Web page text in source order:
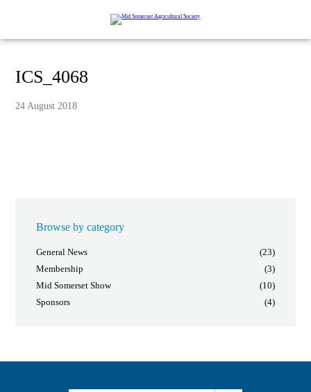
ICS_4068
24 August 2018
Browse by category
General News
(23)
Membership
(3)
Mid Somerset Show
(10)
Sponsors
(4)